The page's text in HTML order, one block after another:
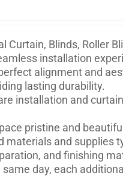
Blinds, Roller
installation
alignment and
lasting durability.
installation and
pristine and
materials and supplies
and finishing
day, each